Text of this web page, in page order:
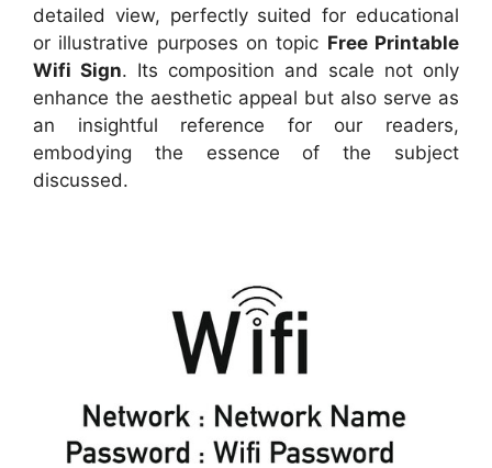
detailed view, perfectly suited for educational
or illustrative purposes on topic Free Printable
Wifi Sign. Its composition and scale not only
enhance the aesthetic appeal but also serve as
an insightful reference for our readers,
embodying the essence of the subject
discussed.